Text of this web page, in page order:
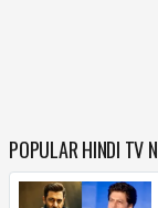
POPULAR HINDI TV